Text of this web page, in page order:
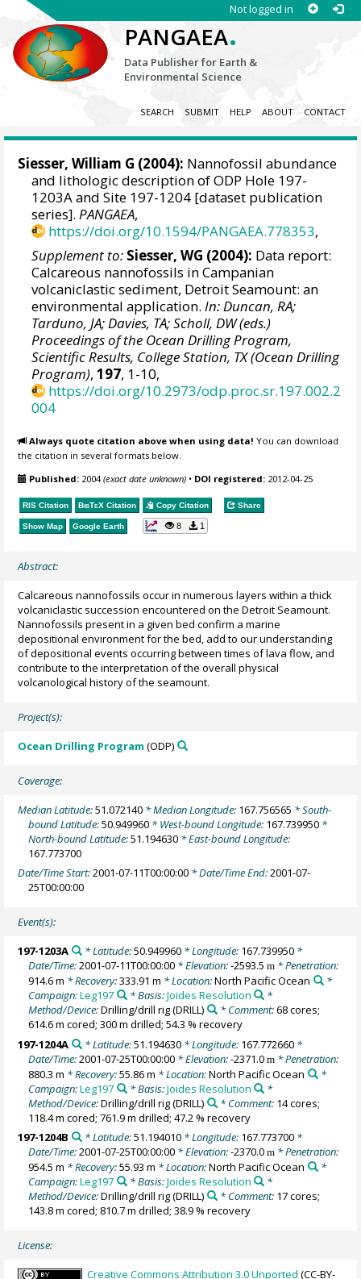
Not logged in
PANGAEA.
Data Publisher for Earth &
Environmental Science
SEARCH SUBMIT HELP ABOUT CONTACT
Siesser, William G (2004): Nannofossil abundance
and lithologic description of ODP Hole 197-
1203A and Site 197-1204 [dataset publication
series].PANGAEA,
https://doi.org/10.1594/PANGAEA.778353,
Supplement to: Siesser, WG (2004): Data report:
Calcareous nannofossils in Campanian
volcaniclastic sediment, Detroit Seamount: an
environmental application.In: Duncan, RA;
Tarduno, JA; Davies, TA; Scholl, DW (eds.)
Proceedings of the Ocean Drilling Program,
Scientific Results, College Station, TX (Ocean Drilling
Program),197, 1-10,
https://doi.org/10.2973/odp.proc.sr.197.002.2
004
Always quote citation above when using data! You can download
the citation in several formats below.
Published: 2004(exact date unknown) • DOI registered: 2012-04-25
RIS Citation BibTeX Citation Copy Citation Share
Show Map Google Earth 8 1
Abstract:
Calcareous nannofossils occur in numerous layers within a thick
volcaniclastic succession encountered on the Detroit Seamount.
Nannofossils present in a given bed confirm a marine
depositional environment for the bed, add to our understanding
of depositional events occurring between times of lava flow, and
contribute to the interpretation of the overall physical
volcanological history of the seamount.
Project(s):
Ocean Drilling Program (ODP)
Coverage:
Median Latitude:51.072140 * Median Longitude: 167.756565 * South-
bound Latitude:50.949960 * West-bound Longitude: 167.739950 *
North-bound Latitude:51.194630 * East-bound Longitude:
167.773700
Date/Time Start:2001-07-11T00:00:00 * Date/Time End:2001-07-
25T00:00:00
Event(s):
197-1203A * Latitude:50.949960* Longitude: 167.739950*
Date/Time:2001-07-11T00:00:00 * Elevation:-2593.5m * Penetration:
914.6 m * Recovery:333.91 m * Location:North Pacific Ocean
*
Campaign:Leg197 * Basis:Joides Resolution
*
Method/Device:Drilling/drill rig(DRILL) * Comment:68 cores;
614.6 m cored; 300 m drilled; 54.3 % recovery
197-1204A
* Latitude:51.194630* Longitude: 167.772660*
Date/Time:2001-07-25T00:00:00 * Elevation:-2371.0m * Penetration:
880.3 m * Recovery:55.86 m * Location:North Pacific Ocean
*
Campaign:Leg197 * Basis:Joides Resolution
*
Method/Device:Drilling/drill rig(DRILL) * Comment: 14 cores;
118.4 m cored; 761.9 m drilled; 47.2 % recovery
197-1204B
* Latitude:51.194010* Longitude: 167.773700*
Date/Time:2001-07-25T00:00:00 * Elevation:-2370.0m * Penetration:
954.5 m * Recovery:55.93 m * Location:North Pacific Ocean
*
Campaign:Leg197 * Basis:Joides Resolution
*
Method/Device:Drilling/drill rig(DRILL) * Comment: 17 cores;
143.8 m cored; 810.7 m drilled; 38.9 % recovery
License:
Creative Commons Attribution 3.0 Unported (CC-BY-